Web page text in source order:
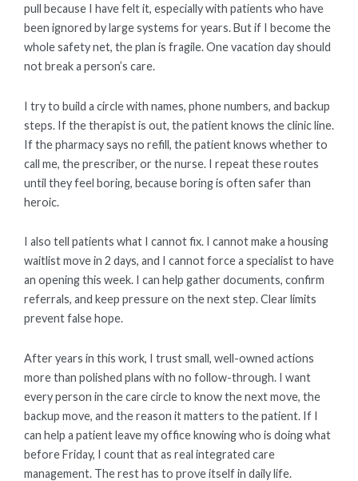
pull because I have felt it, especially with patients who have
been ignored by large systems for years. But if I become the
whole safety net, the plan is fragile. One vacation day should
not break a person’s care.
I try to build a circle with names, phone numbers, and backup
steps. If the therapist is out, the patient knows the clinic line.
If the pharmacy says no refill, the patient knows whether to
call me, the prescriber, or the nurse. I repeat these routes
until they feel boring, because boring is often safer than
heroic.
I also tell patients what I cannot fix. I cannot make a housing
waitlist move in 2 days, and I cannot force a specialist to have
an opening this week. I can help gather documents, confirm
referrals, and keep pressure on the next step. Clear limits
prevent false hope.
After years in this work, I trust small, well-owned actions
more than polished plans with no follow-through. I want
every person in the care circle to know the next move, the
backup move, and the reason it matters to the patient. If I
can help a patient leave my office knowing who is doing what
before Friday, I count that as real integrated care
management. The rest has to prove itself in daily life.